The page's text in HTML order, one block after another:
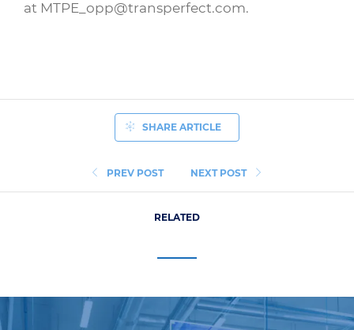
at MTPE_opp@transperfect.com.
PREV POST
SHARE ARTICLE
NEXT POST
RELATED